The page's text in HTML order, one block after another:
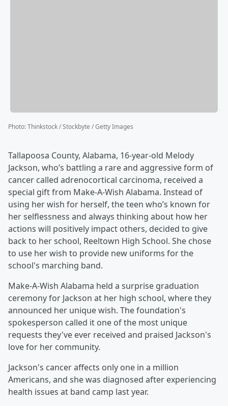
Photo:Thinkstock / Stockbyte / Getty Images
Tallapoosa County, Alabama, 16-year-old Melody
Jackson, who’s battling a rare and aggressive form of
cancer called adrenocortical carcinoma, received a
special gift from Make-A-Wish Alabama. Instead of
using her wish for herself, the teen who’s known for
her selflessness and always thinking about how her
actions will positively impact others, decided to give
back to her school, Reeltown High School. She chose
to use her wish to provide new uniforms for the
school's marching band.
Make-A-Wish Alabama held a surprise graduation
ceremony for Jackson at her high school, where they
announced her unique wish. The foundation's
spokesperson called it one of the most unique
requests they've ever received and praised Jackson's
love for her community.
Jackson's cancer affects only one in a million
Americans, and she was diagnosed after experiencing
health issues at band camp last year.